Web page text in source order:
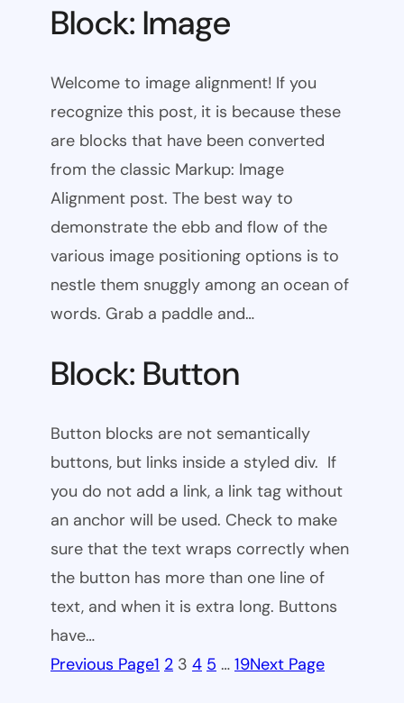
Block: Image
Welcome to image alignment! If you
recognize this post, it is because these
are blocks that have been converted
from the classic Markup: Image
Alignment post. The best way to
demonstrate the ebb and flow of the
various image positioning options is to
nestle them snuggly among an ocean of
words. Grab a paddle and…
Block: Button
Button blocks are not semantically
buttons, but links inside a styled div. If
you do not add a link, a link tag without
an anchor will be used. Check to make
sure that the text wraps correctly when
the button has more than one line of
text, and when it is extra long. Buttons
have…
Previous Page1 2 3 4 5 … 19Next Page